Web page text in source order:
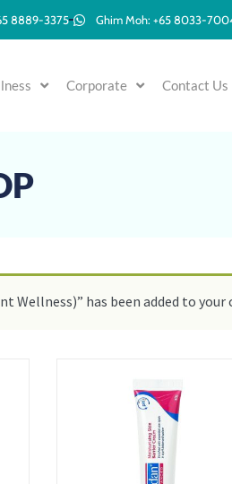
8889-3375 Ghim Moh: +65 8033-
Corporate Contact Us
Wellness)” has been added to your